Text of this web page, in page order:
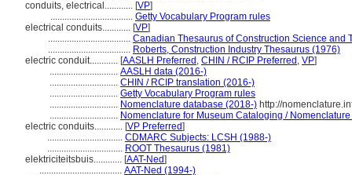
conduits, electrical............ [VP]
................................... Getty Vocabulary Program rules
electrical conduits............ [VP]
................................... Canadian Thesaurus of Construction Science and
................................... Roberts, Construction Industry Thesaurus (1976)
electric conduit............ [AASLH Preferred , CHIN / RCIP Preferred , VP]
............................. AASLH data (2016-)
............................. CHIN / RCIP translation (2016-)
............................. Getty Vocabulary Program rules
............................. Nomenclature database (2018-) http://
............................. Nomenclature for Museum Cataloging /
electric conduits............ [VP Preferred]
................................ CDMARC Subjects: LCSH (1988-)
................................ ROOT Thesaurus (1981)
elektriciteitsbuis............ [AAT-Ned]
................................... AAT-Ned (1994-)